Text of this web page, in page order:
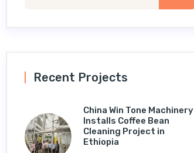
Recent Projects
China Win Tone Machinery
Installs Coffee Bean
Cleaning Project in
Ethiopia